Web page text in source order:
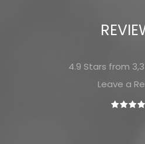
4.9 Stars from
Leave a